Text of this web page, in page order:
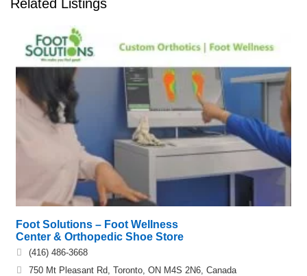
Related Listings
Foot Solutions – Foot Wellness
Center & Orthopedic Shoe Store
(416) 486-3668
750 Mt Pleasant Rd, Toronto, ON M4S 2N6, Canada